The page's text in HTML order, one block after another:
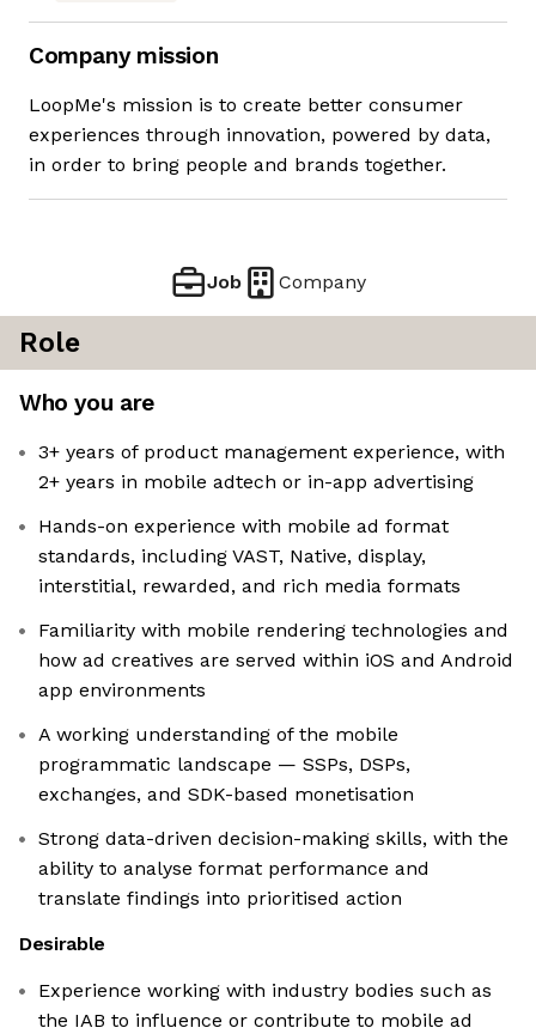
Company mission
LoopMe's mission is to create better consumer
experiences through innovation, powered by data,
in order to bring people and brands together.
Job Company
Role
Who you are
3+ years of product management experience, with
2+ years in mobile adtech or in-app advertising
Hands-on experience with mobile ad format
standards, including VAST, Native, display,
interstitial, rewarded, and rich media formats
Familiarity with mobile rendering technologies and
how ad creatives are served within iOS and Android
app environments
A working understanding of the mobile
programmatic landscape — SSPs, DSPs,
exchanges, and SDK-based monetisation
Strong data-driven decision-making skills, with the
ability to analyse format performance and
translate findings into prioritised action
Desirable
Experience working with industry bodies such as
the IAB to influence or contribute to mobile ad